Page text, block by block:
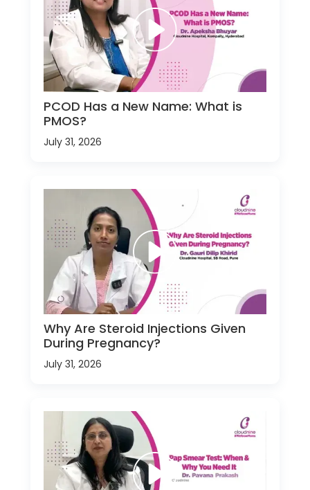
PCOD Has a New Name: What is
PMOS?
July 31, 2026
Why Are Steroid Injections Given
During Pregnancy?
July 31, 2026